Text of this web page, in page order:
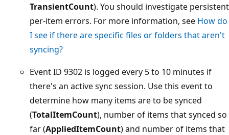
TransientCount). You should investigate persistent
per-item errors. For more information, see How do
I see if there are specific files or folders that aren't
syncing?
Event ID 9302 is logged every 5 to 10 minutes if
there's an active sync session. Use this event to
determine how many items are to be synced
(TotalItemCount), number of items that synced so
far (AppliedItemCount) and number of items that